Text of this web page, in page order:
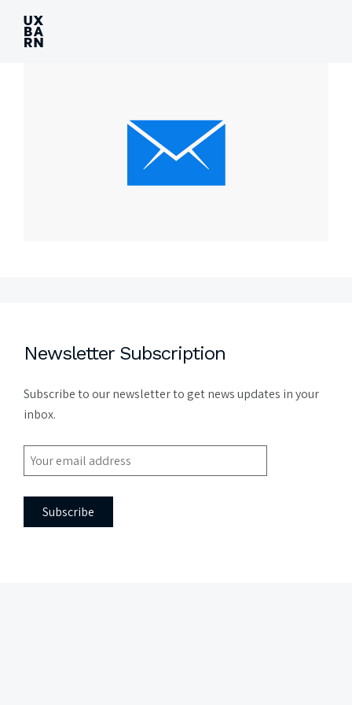
UXBARN
Newsletter Subscription
Subscribe to our newsletter to get news updates in your
inbox.